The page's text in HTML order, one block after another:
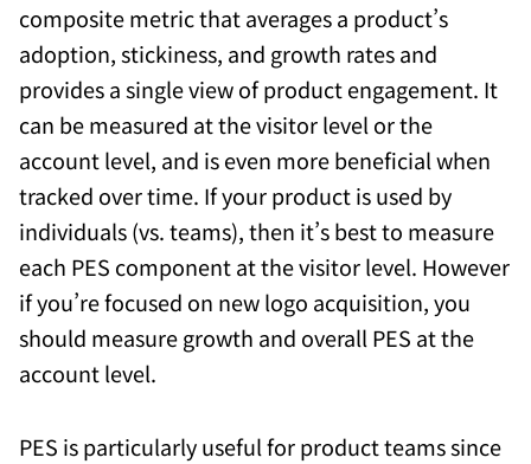
composite metric that averages a product’s
adoption, stickiness, and growth rates and
provides a single view of product engagement. It
can be measured at the visitor level or the
account level, and is even more beneficial when
tracked over time. If your product is used by
individuals (vs. teams), then it’s best to measure
each PES component at the visitor level. However
if you’re focused on new logo acquisition, you
should measure growth and overall PES at the
account level.
PES is particularly useful for product teams since